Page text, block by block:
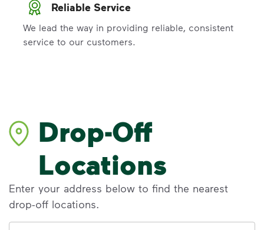
Reliable Service
We lead the way in providing reliable, consistent
service to our customers.
Drop-Off
Locations
Enter your address below to find the nearest
drop-off locations.